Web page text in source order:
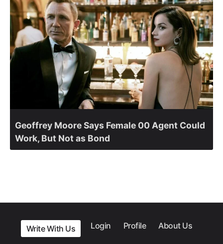
Geoffrey Moore Says Female 00 Agent Could
Work, But Not as Bond
Write With Us Login Profile About Us